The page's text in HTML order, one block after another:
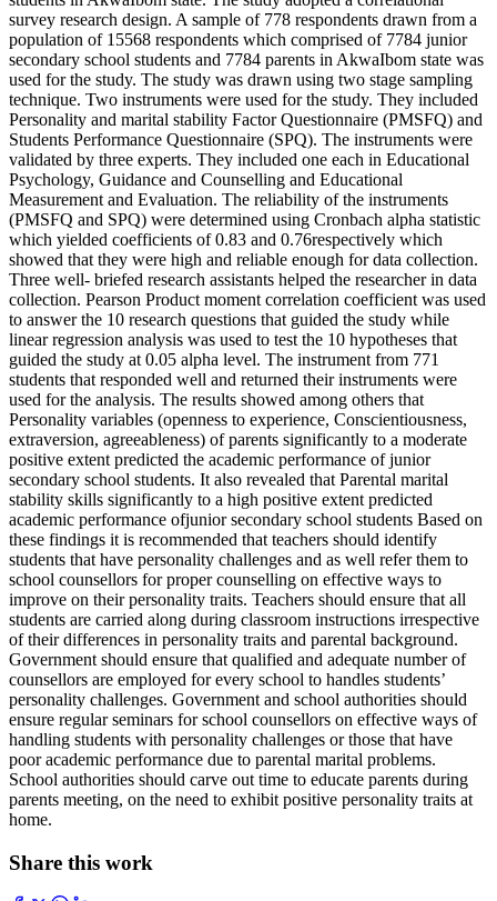
survey research design. A sample of 778 respondents drawn from a
population of 15568 respondents which comprised of 7784 junior
secondary school students and 7784 parents in AkwaIbom state was
used for the study. The study was drawn using two stage sampling
technique. Two instruments were used for the study. They included
Personality and marital stability Factor Questionnaire (PMSFQ) and
Students Performance Questionnaire (SPQ). The instruments were
validated by three experts. They included one each in Educational
Psychology, Guidance and Counselling and Educational
Measurement and Evaluation. The reliability of the instruments
(PMSFQ and SPQ) were determined using Cronbach alpha statistic
which yielded coefficients of 0.83 and 0.76respectively which
showed that they were high and reliable enough for data collection.
Three well- briefed research assistants helped the researcher in data
collection. Pearson Product moment correlation coefficient was used
to answer the 10 research questions that guided the study while
linear regression analysis was used to test the 10 hypotheses that
guided the study at 0.05 alpha level. The instrument from 771
students that responded well and returned their instruments were
used for the analysis. The results showed among others that
Personality variables (openness to experience, Conscientiousness,
extraversion, agreeableness) of parents significantly to a moderate
positive extent predicted the academic performance of junior
secondary school students. It also revealed that Parental marital
stability skills significantly to a high positive extent predicted
academic performance ofjunior secondary school students Based on
these findings it is recommended that teachers should identify
students that have personality challenges and as well refer them to
school counsellors for proper counselling on effective ways to
improve on their personality traits. Teachers should ensure that all
students are carried along during classroom instructions irrespective
of their differences in personality traits and parental background.
Government should ensure that qualified and adequate number of
counsellors are employed for every school to handles students’
personality challenges. Government and school authorities should
ensure regular seminars for school counsellors on effective ways of
handling students with personality challenges or those that have
poor academic performance due to parental marital problems.
School authorities should carve out time to educate parents during
parents meeting, on the need to exhibit positive personality traits at
home.
Share this work